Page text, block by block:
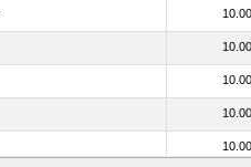
10.00
10.00
10.00
10.00
10.00